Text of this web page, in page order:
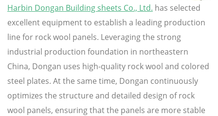
Harbin Dongan Building sheets Co., Ltd. has selected
excellent equipment to establish a leading production
line for rock wool panels. Leveraging the strong
industrial production foundation in northeastern
China, Dongan uses high-quality rock wool and colored
steel plates. At the same time, Dongan continuously
optimizes the structure and detailed design of rock
wool panels, ensuring that the panels are more stable